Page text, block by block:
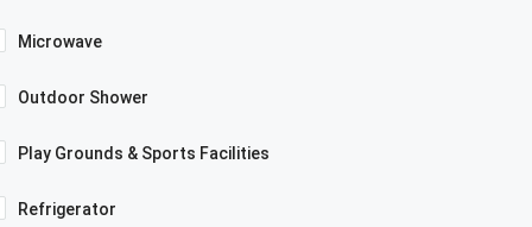
Microwave
Outdoor Shower
Play Grounds & Sports Facilities
Refrigerator